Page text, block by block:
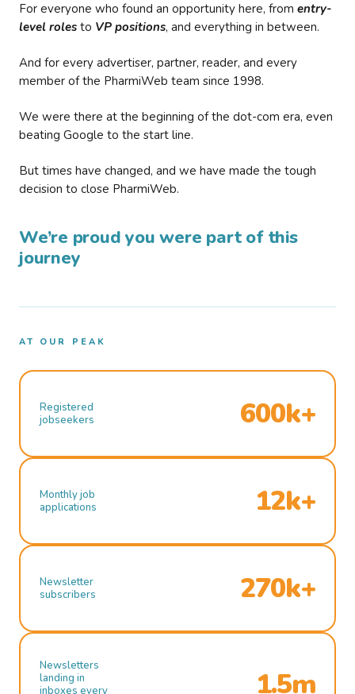
For everyone who found an opportunity here, from entry-
level roles to VP positions, and everything in between.
And for every advertiser, partner, reader, and every
member of the PharmiWeb team since 1998.
We were there at the beginning of the dot-com era, even
beating Google to the start line.
But times have changed, and we have made the tough
decision to close PharmiWeb.
We’re proud you were part of this
journey
AT OUR PEAK
Registered
jobseekers
600k+
Monthly job
applications
12k+
Newsletter
subscribers
270k+
Newsletters
landing in
inboxes every
1.5m